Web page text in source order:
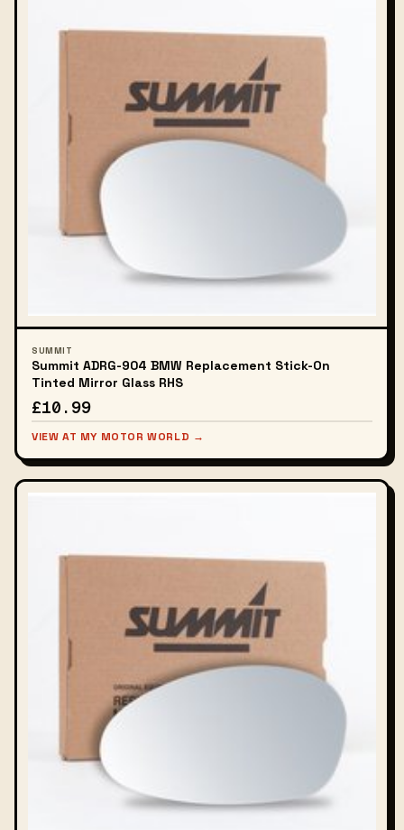
SUMMIT
Summit ADRG-904 BMW Replacement Stick-On
Tinted Mirror Glass RHS
£10.99
VIEW AT MY MOTOR WORLD →